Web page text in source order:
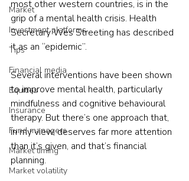
Market
Investment platforms
Tips
Financial media
Equities
Insurance
Fund managers
Market timing
Market volatility
most other western countries, is in the
grip of a mental health crisis. Health
Secretary Wes Streeting has described
it as an “epidemic”.
Several interventions have been shown
to improve mental health, particularly
mindfulness and cognitive behavioural
therapy. But there’s one approach that,
in my view, deserves far more attention
than it’s given, and that’s financial
planning.